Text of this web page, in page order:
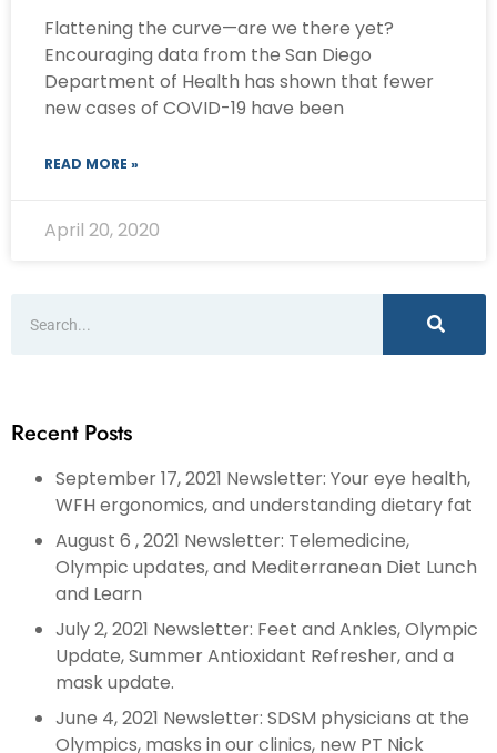
Flattening the curve—are we there yet?
Encouraging data from the San Diego
Department of Health has shown that fewer
new cases of COVID-19 have been
READ MORE »
April 20, 2020
Recent Posts
September 17, 2021 Newsletter: Your eye health,
WFH ergonomics, and understanding dietary fat
August 6 , 2021 Newsletter: Telemedicine,
Olympic updates, and Mediterranean Diet Lunch
and Learn
July 2, 2021 Newsletter: Feet and Ankles, Olympic
Update, Summer Antioxidant Refresher, and a
mask update.
June 4, 2021 Newsletter: SDSM physicians at the
Olympics, masks in our clinics, new PT Nick